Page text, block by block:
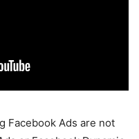
Facebook Ads are not